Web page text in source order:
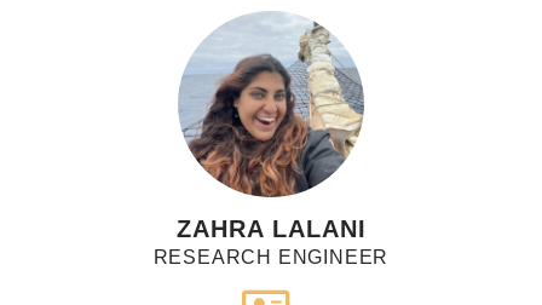
ZAHRA LALANI
RESEARCH ENGINEER